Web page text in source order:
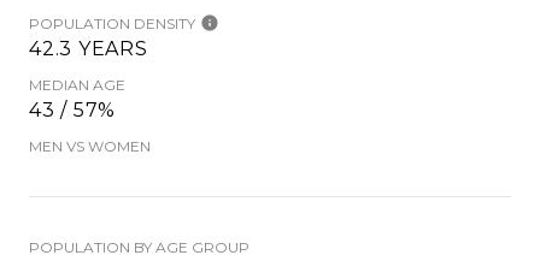
POPULATION DENSITY
42.3 YEARS
MEDIAN AGE
43 / 57%
MEN VS WOMEN
POPULATION BY AGE GROUP